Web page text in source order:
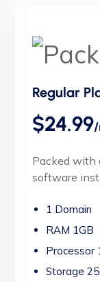
Regular
$24.99
Packed with
software
1 Domain
RAM 1GB
Processor
Storage